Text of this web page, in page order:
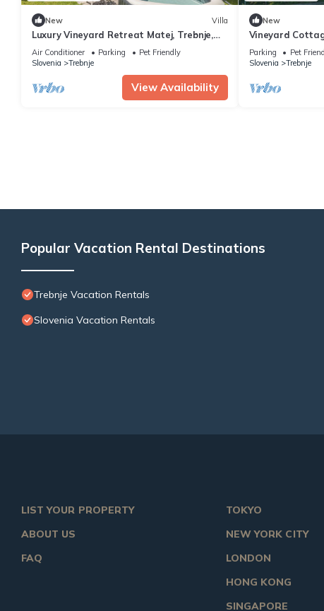
New Villa
Luxury Vineyard Retreat Matej, Trebnje,
Slovenia
Air Conditioner Parking
Pet Friendly
Slovenia
Trebnje
View Availability
New
Vineyard
Slovenia
Parking Pet
Slovenia
Trebnje
Popular Vacation Rental Destinations
Trebnje Vacation Rentals
Slovenia Vacation Rentals
LIST YOUR PROPERTY
ABOUT US
FAQ
TOKYO
NEW YORK CITY
LONDON
HONG KONG
SINGAPORE